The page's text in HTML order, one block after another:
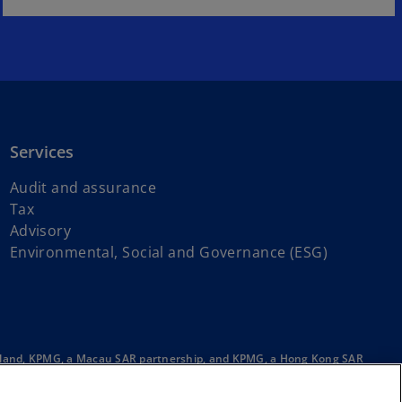
Services
Audit and assurance
Tax
Advisory
Environmental, Social and Governance (ESG)
KPMG, a Macau SAR partnership, and KPMG, a Hong Kong SAR